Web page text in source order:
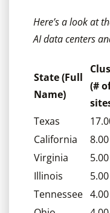
Here’s a look at
AI data centers
State (Full
Name)
(#
Texas
California
8.00
Virginia
5.00
Illinois
5.00
Tennessee 4.00